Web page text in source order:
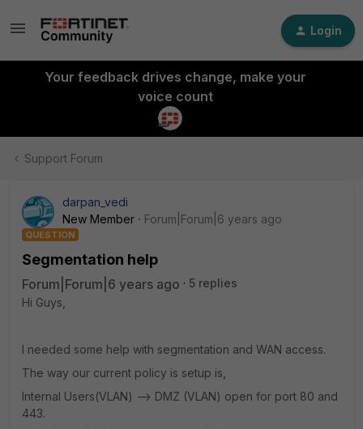
Login
Your feedback drives change, make your
voice count
Support Forum
darpan_vedi
New Member
Forum|Forum|6 years ago
QUESTION
Segmentation help
Forum|Forum|6 years ago
5 replies
Hi Guys,
I needed some help with segmentation and WAN access.
The way our current policy is setup is,
Internal Users(VLAN) --> DMZ (VLAN) open for port 80 and
443.